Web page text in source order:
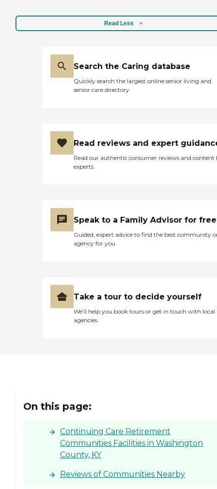
Read Less
Search the Caring database
Quickly search the largest online senior living and
senior care directory
Read reviews and expert
Read our authentic consumer reviews and content
experts
Speak to a Family Advisor for free
Guided, expert advice to find the best community
agency for you
Take a tour to decide yourself
We’ll help you book tours or get in touch with local
agencies
On this page:
Continuing Care Retirement
Communities Facilities in Washington
County, KY
Reviews of Communities Nearby